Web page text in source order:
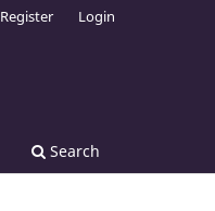
Search
Register Login